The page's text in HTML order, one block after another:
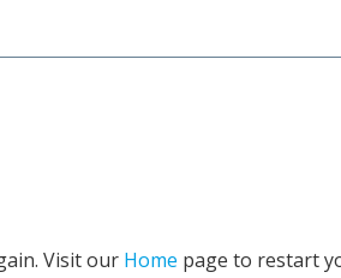
Visit our Home page to restart